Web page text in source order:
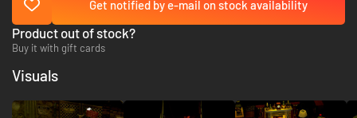
Get notified by e-mail on stock availability
Product out of stock?
Buy it with gift cards
Visuals